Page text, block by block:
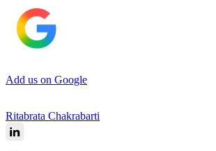
Add us on Google
Ritabrata Chakrabarti